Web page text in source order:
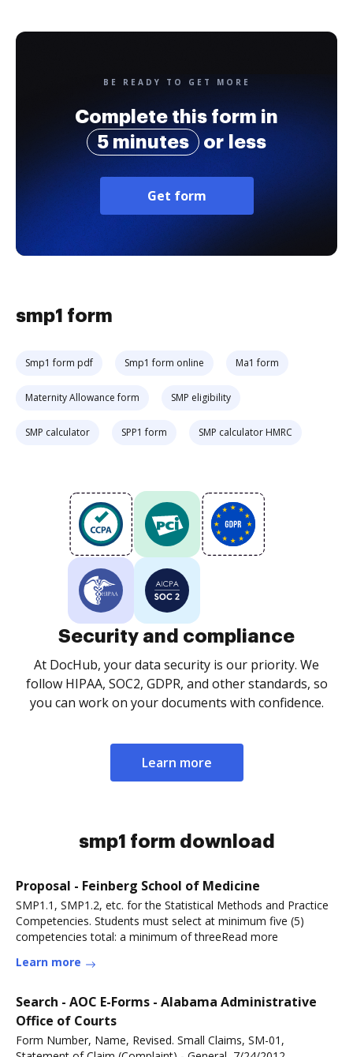
BE READY TO GET MORE
Complete this form in
5 minutes
or less
Get form
smp1 form
Smp1 form pdf Smp1 form online Ma1 form
Maternity Allowance form SMP eligibility
SMP calculator SPP1 form SMP calculator HMRC
Security and compliance
At DocHub, your data security is our priority. We
follow HIPAA, SOC2, GDPR, and other standards, so
you can work on your documents with confidence.
Learn more
smp1 form download
Proposal - Feinberg School of Medicine
SMP1.1, SMP1.2, etc. for the Statistical Methods and Practice
Competencies. Students must select at minimum five (5)
competencies total: a minimum of threeRead more
Learn more
Search - AOC E-Forms - Alabama Administrative
Office of Courts
Form Number, Name, Revised. Small Claims, SM-01,